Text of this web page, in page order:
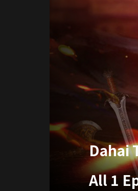
Dahai
All 1